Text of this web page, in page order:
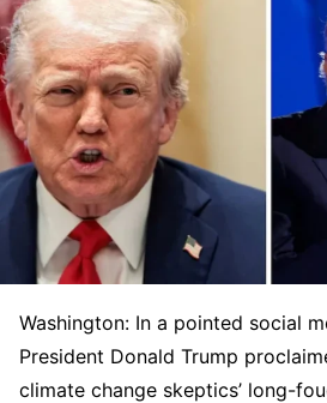
Washington: In a pointed social
President Donald Trump
climate change skeptics’ long-